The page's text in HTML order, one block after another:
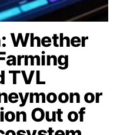
Whether
TVL
or
Out of